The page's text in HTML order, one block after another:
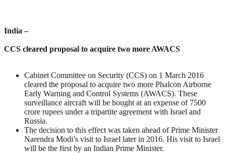
India –
CCS cleared proposal to acquire two more AWACS
Cabinet Committee on Security (CCS) on 1 March 2016
cleared the proposal to acquire two more Phalcon Airborne
Early Warning and Control Systems (AWACS). These
surveillance aircraft will be bought at an expense of 7500
crore rupees under a tripartite agreement with Israel and
Russia.
The decision to this effect was taken ahead of Prime Minister
Narendra Modi’s visit to Israel later in 2016. His visit to Israel
will be the first by an Indian Prime Minister.